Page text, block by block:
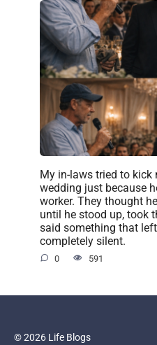
My in-laws tried to kick
wedding just because
worker. They thought
until he stood up, took
said something that
completely silent.
0 591
© 2026 Life Blogs